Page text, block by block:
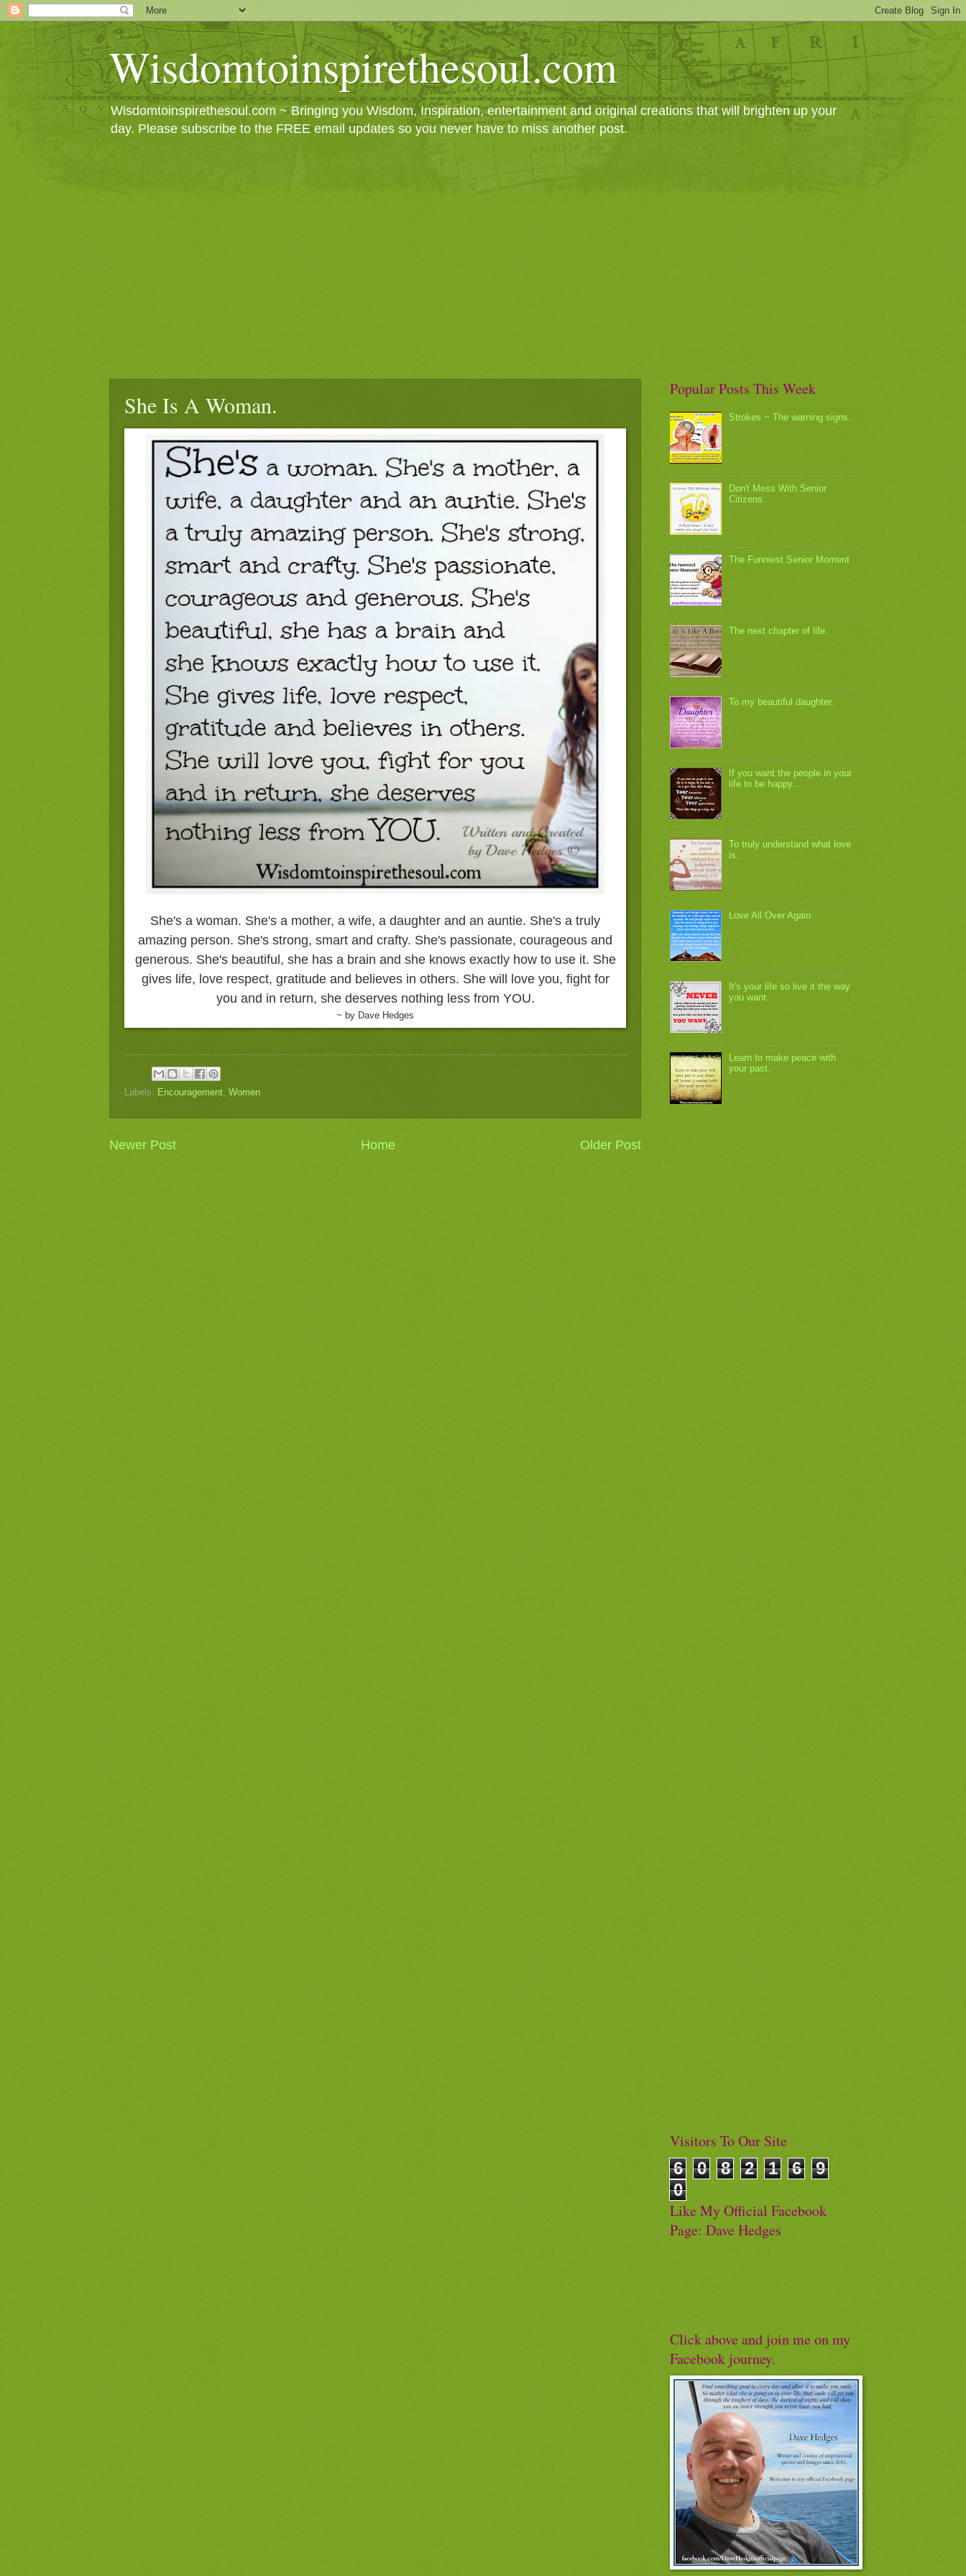
Wisdomtoinspirethesoul.com
Wisdomtoinspirethesoul.com ~ Bringing you Wisdom, Inspiration, entertainment and original creations that will brighten up your
day. Please subscribe to the FREE email updates so you never have to miss another post.
She Is A Woman.
She's a woman. She's a mother, a wife, a daughter and an auntie. She's a truly
amazing person. She's strong, smart and crafty. She's passionate, courageous and
generous. She's beautiful, she has a brain and she knows exactly how to use it. She
gives life, love respect, gratitude and believes in others. She will love you, fight for
you and in return, she deserves nothing less from YOU.
~ by Dave Hedges
Labels: Encouragement, Women
Newer Post Older Post
Home
Popular Posts This Week
Strokes ~ The warning signs.
Don't Mess With Senior
Citizens.
The Funniest Senior Moment
The next chapter of life.
To my beautiful daughter.
If you want the people in your
life to be happy...
To truly understand what love
is.
Love All Over Again
It's your life so live it the way
you want.
Learn to make peace with
your past.
Visitors To Our Site
6
0 8 2 1 6
9
0
Like My Official Facebook
Page: Dave Hedges
Click above and join me on my
Facebook journey.